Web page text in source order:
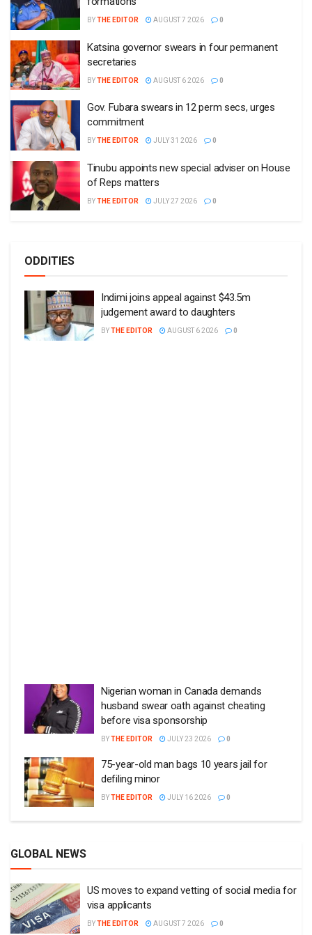
BYTHE EDITOR AUGUST 7 2026 0
Katsina governor swears in four permanent
secretaries
BYTHE EDITOR AUGUST 6 2026 0
Gov. Fubara swears in 12 perm secs, urges
commitment
BYTHE EDITOR JULY 31 2026 0
Tinubu appoints new special adviser on House
of Reps matters
BYTHE EDITOR JULY 27 2026 0
ODDITIES
Indimi joins appeal against $43.5m
judgement award to daughters
BYTHE EDITOR AUGUST 6 2026 0
Nigerian woman in Canada demands
husband swear oath against cheating
before visa sponsorship
BYTHE EDITOR JULY 23 2026 0
75-year-old man bags 10 years jail for
defiling minor
BYTHE EDITOR JULY 16 2026 0
GLOBAL NEWS
US moves to expand vetting of social media for
visa applicants
BYTHE EDITOR AUGUST 7 2026 0